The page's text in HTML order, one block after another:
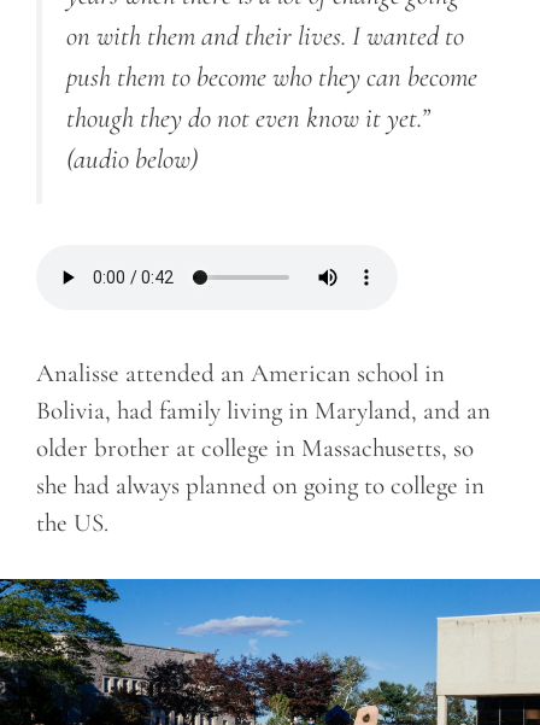
on with them and their lives. I wanted to
push them to become who they can become
though they do not even know it yet.”
(audio below)
Analisse attended an American school in
Bolivia, had family living in Maryland, and an
older brother at college in Massachusetts, so
she had always planned on going to college in
the US.